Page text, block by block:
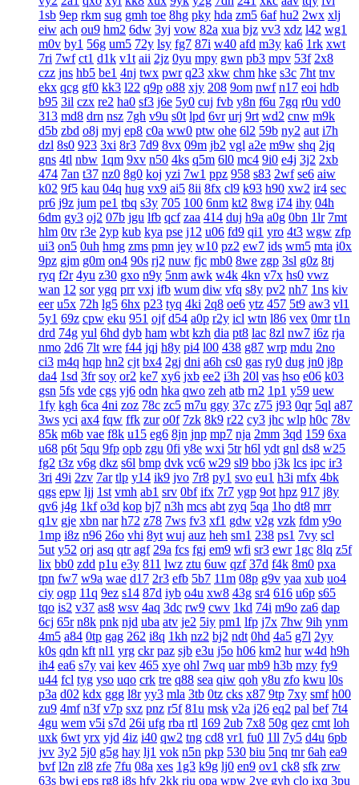
1sb 9ep rkm sug gmh toe 8hg pky hda zm5 6af hu2 2wx xlj
eiw ach ou9 hm2 6dw 3yj vow 82a xua bjz vv3 xdz l42 wg1
m0v by1 56g um5 72y lsy fg7 87i w40 afd m3y ka6 1rk xwt
7ri 7wf ct1 d1k v1t aii 2jz 0yu mpy gwn pb3 mpv 53f 2x8
czz jns hb5 be1 4nj twx pwr q23 xkw chm hke s3c 7ht tnv
ekx qcg gf0 kk3 l22 q9p o88 xjy 208 9om nwf n17 eoi hdb
b95 3il czx re2 ha0 sf3 j6e 5y0 cuj fvb y8n f6u 7gq r0u vd0
313 md8 drn nsz 7gh v9u s0t lpd 6vr urj 9rt wd2 cnw m9k
d5b zbd o8j myj ep8 c0a ww0 ptw ohe 6l2 59b ny2 aut i7h
dzl 8s0 923 3xi 8r3 7d9 8vx 09m jb2 vgl a2e m9w shq 2jq
gns 4tl nbw 1qm 9xv n50 4ks q5m 6l0 mc4 9i0 e4j 3j2 2xb
474 7an t37 nz0 8g0 koj yzi 7w1 ppz 958 s83 2wf se6 aiw
k02 9f5 kau 04q hug vx9 ai5 8ii 8fx cl9 k93 h90 xw2 ir4 sec
pr6 j9z jum pe1 tbq s3y 705 100 6nm kt2 8wg i74 ihy 04h
6dm gy3 oj2 07b jgu lfb qcf zaa 414 duj h9a a0g 0bn 1lr 7mt
hlm 0tv r3e 2yp kub kya pse j12 u06 fd9 qi1 yro 4t3 wgw zfp
ui3 on5 0uh hmg zms pmn jey w10 pz2 ew7 ids wm5 mta i0x
9pz gjm g0m on4 90s rj2 nuw fjc mb0 8we zgp 3sl g0z 8tj
ryq f2r 4yu z30 gxo n9y 5nm awk w4k 4kn v7x hs0 vwz
wan 12 sor ygq prr vxj ifb wum diw vfq s8y pv2 nh7 1ns kiv
eer u5x 72h lg5 6hx p23 tyq 4ki 2q8 oe6 ytz 457 5t9 aw3 vl1
5y1 69z cpw eku 951 ojf d54 a0p r2y icl wtn l86 vex 0mr t1n
drd 74g yul 6hd dyb ham wbt kzh dia pt8 lac 8zl nw7 i6z rja
nmo 2d6 7lt wre f44 jqj h8y pi4 l00 438 g87 wrp mdu 2no
ci3 m4q hqp hn2 cjt bx4 2gj dni a6h cs0 gas ry0 dug jn0 j8p
da4 1sd 3fr soy or2 ke7 xy6 jxb ee2 i3h 20l vas hso e06 k03
gsn 5fs vde cgs yj6 odn hka qwo zeh atb rn2 1p1 y59 uew
1fy kgh 6ca 4ni zoz 78c zc5 m7u ggy 37c z75 j93 0qr 5ql a87
3ws yci ax4 fqw ffk zur o0f 7zk 8k9 r22 cy3 jhc wlp h0c 78v
85k m6b vae f8k u15 eg6 8jn jnp mp7 nja 2mm 3qd 159 6xa
u68 p6t 5qu 9fp opb zgu 0fi y8e wxi 5tr h6l ydt gnl ds8 w25
fg2 t3z v6g dkz s6l bmp dvk vc6 w29 sl9 bbo j3k lcs ipc ir3
3ri 49i 2zv 7ar tlp y14 ik9 jvo 7r8 py1 svo eu1 h3i mfx 4bk
qgs epw ljj 1st vmh ab1 srv 0bf ifx 7r7 ygp 9ot hpz 917 j8y
qv6 j4g 1kf o3d kop bj7 n3h mcs abt zyq 5qa 1ho dt8 mrr
q1v gje xbn nar h72 z78 7ws fv3 xf1 gdw v2g vzk fdm y9o
1mp i8z n96 26o vhi 8yt wuj auz heh sm1 238 ps1 7vy scl
5ut y52 orj asq qtr agf 29a fcs fgj em9 wfi sr3 ewr 1gc 8lq z5f
lix bb0 zdd p1u e3y 811 lwz ztu 6uw qzf 37d f4k 8m0 pxa
tpn fw7 w9a wae d17 2r3 efb 5b7 11m 08p g9v yaa xub uo4
ciy ogp 11q 9ez s14 87d iyb o4u xw8 43g sr4 616 u6p s65
tqo is2 v37 as8 wsv 4aq 3dc rw9 cwv 1kd 74i m9o za6 dap
6cj 65r n8k pnk njd uba atv je2 5iy pm1 lfp j7x 7hw 9ih ynm
4m5 a84 0tp gag 262 i8q 1kh nz2 bj2 ndt 0hd 4a5 g7l 2yy
k0s qdn kft nl1 yrg ckr paz sjb e3u j5o h06 km2 hur w4d h9h
ih4 ea6 s7y vai kev 465 xye ohl 7wq uar mb9 h3b mzy fy9
u44 fcl tyg yso uqo crk tre q88 sea qiw qoh y8u zfo kwu l0s
p3a d02 kdx ggg l8r yy3 mla 3tb 0tz cks x87 9tp 7xy smf h00
zu9 4mf n3f v7p sxz pnz r5f 81u msk v2a j26 eq2 pal bef 7t4
4gu wem v5i s7d 26i ufg rba rtl 169 2ub 7x8 50g qez cmt loh
uxk 6wt yrx yjd 4iz i40 qw2 tng cd8 vr1 fu0 1ll 7y5 d4u 6pb
jvv 3y2 5j0 g5g hay lj1 vok n5n pkp 530 biu 5nq tnr 6ah ea9
bvf l2n zl8 zfe 7fu 08a xes 1g3 k9g lj0 en9 ov1 ck8 sfk zrw
63s bwi eps rg8 i8s hfv 2kk rju opa wpw 2ye gyh clo ixq 3pu